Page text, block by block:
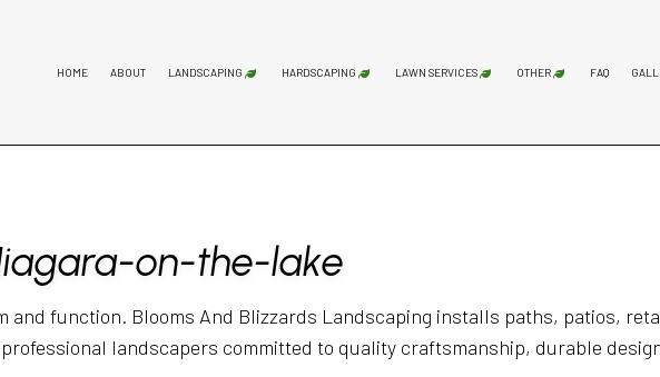
HOME ABOUT LANDSCAPING
LANDSCAPING SERVICES
HARDSCAPING LAWN SERVICES OTHER FAQ
on-the-lake
and function. Blooms And Blizzards Landscaping installs paths, patios,
landscapers committed to quality craftsmanship, durable